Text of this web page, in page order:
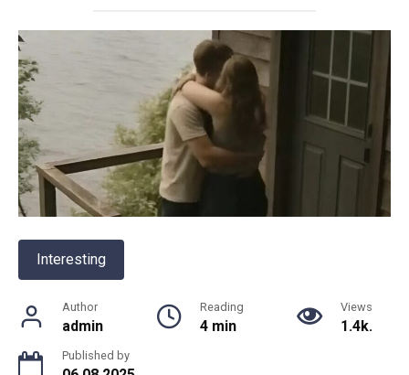
Interesting
Author
admin
Reading
4 min
Views
1.4k.
Published by